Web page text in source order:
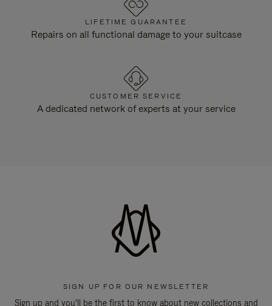
LIFETIME GUARANTEE
Repairs on all functional damage to your suitcase
CUSTOMER SERVICE
A dedicated network of experts at your service
SIGN UP FOR OUR NEWSLETTER
Sign up and you'll be the first to know about new collections and